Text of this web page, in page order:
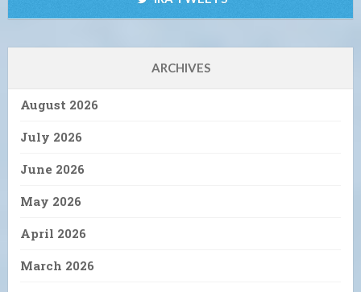
ARCHIVES
August 2026
July 2026
June 2026
May 2026
April 2026
March 2026